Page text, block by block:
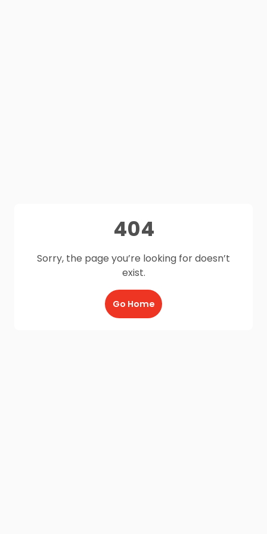
404
Sorry, the page you’re looking for doesn’t
exist.
Go Home